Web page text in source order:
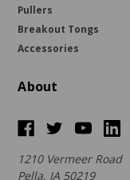
Pullers
Breakout Tongs
Accessories
About
1210 Vermeer Road
Pella, IA 50219